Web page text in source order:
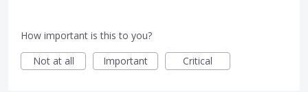
How important is this to you?
Not at all
Important Critical